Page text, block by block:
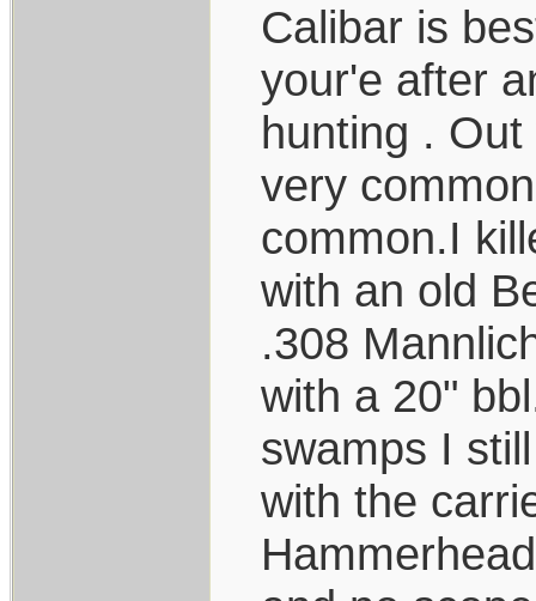
Calibar is
your'e after
hunting .
very
common.I
with an old
.308
with a 20"
swamps I
with the